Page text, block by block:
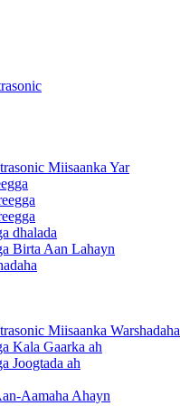
Miisaanka Yar
dhalada
Birta Aan Lahayn
Miisaanka Warshadaha
Kala Gaarka ah
Joogtada ah
Aamaha Ahayn